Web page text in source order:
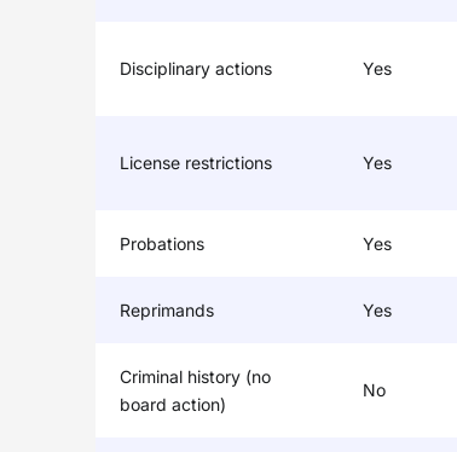
Disciplinary actions Yes
License restrictions Yes
Probations Yes
Reprimands Yes
Criminal history (no
board action)
No